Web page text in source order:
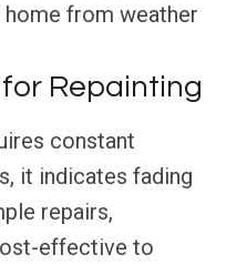
from weather
Repainting
constant
it indicates fading
repairs,
effective to